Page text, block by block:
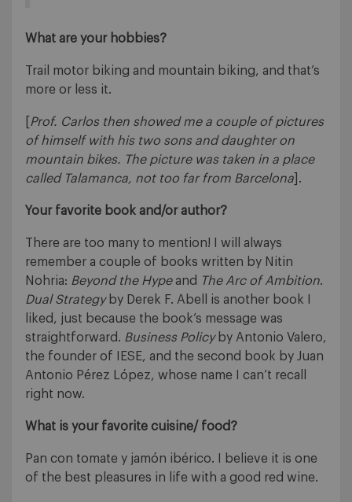
What are your hobbies?
Trail motor biking and mountain biking, and that’s
more or less it.
Prof. Carlos then showed me a couple of pictures
of himself with his two sons and daughter on
mountain bikes. The picture was taken in a place
called Talamanca, not too far from Barcelona ].
Your favorite book and/or author?
There are too many to mention! I will always
remember a couple of books written by Nitin
Nohria: Beyond the Hypeand The Arc of Ambition.
Dual Strategyby Derek F. Abell is another book I
liked, just because the book’s message was
straightforward. Business Policyby Antonio Valero,
the founder of IESE, and the second book by Juan
Antonio Pérez López, whose name I can’t recall
right now.
What is your favorite cuisine/ food?
Pan con tomate y jamón ibérico. I believe it is one
of the best pleasures in life with a good red wine.